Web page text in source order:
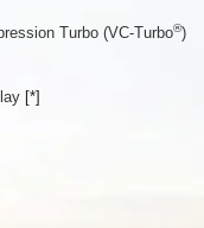
Turbo (VC-Turbo®)
[*]